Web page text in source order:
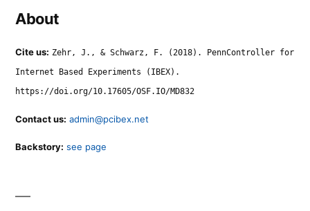
About
Cite us: Zehr, J., & Schwarz, F. (2018). PennController for
Internet Based Experiments (IBEX).
https://doi.org/10.17605/OSF.IO/MD832
Contact us: admin@pcibex.net
Backstory: see page